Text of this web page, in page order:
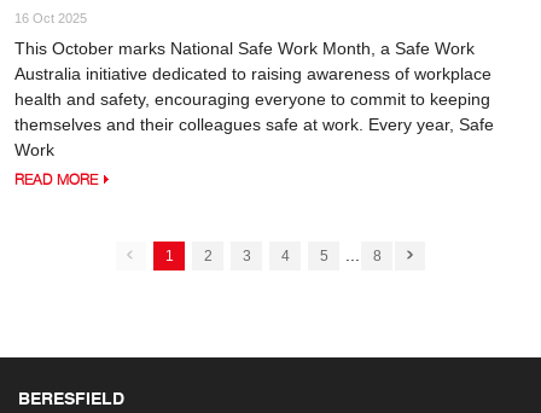
16 Oct 2025
This October marks National Safe Work Month, a Safe Work
Australia initiative dedicated to raising awareness of workplace
health and safety, encouraging everyone to commit to keeping
themselves and their colleagues safe at work. Every year, Safe
Work
READ MORE
1 2 3 4 5 8
BERESFIELD